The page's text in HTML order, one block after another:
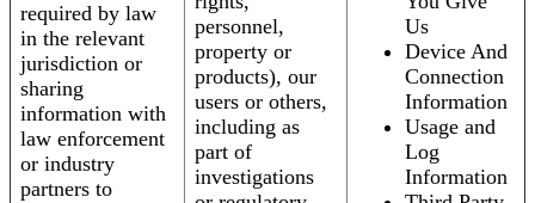
required by law
in the relevant
jurisdiction or
sharing
information with
law enforcement
or industry
partners to
personnel,
property or
products), our
users or others,
including as
part of
investigations
Us
Device And
Connection
Information
Usage and
Log
Information